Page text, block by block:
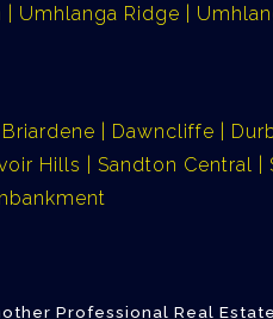
Umhlanga Ridge
Briardene Dawncliffe
Hills Sandton Central
Professional Real